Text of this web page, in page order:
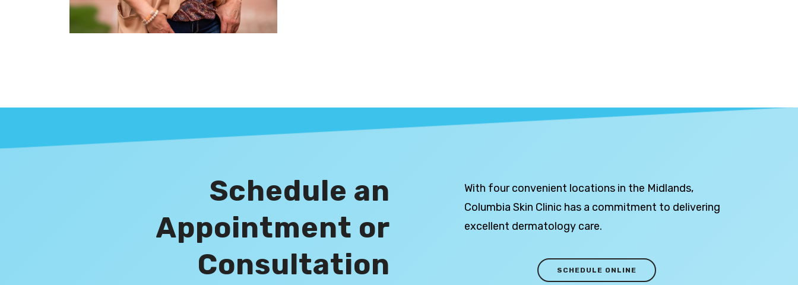
Schedule an
Appointment or
Consultation
With four convenient locations in the Midlands,
Columbia Skin Clinic has a commitment to delivering
excellent dermatology care.
SCHEDULE ONLINE